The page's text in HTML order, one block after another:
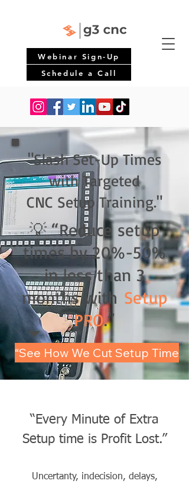
Webinar Sign-Up
Schedule a Call
"Slash Set-Up Times
with Targeted
CNC Setup Training."
💡 “Reduce setup
times by 20%-50%
in less than 3
months with Setup
PRO.”
“See How We Cut Setup Time
“Every Minute of Extra
Setup time is Profit Lost.”
Uncertanty, indecision, delays,